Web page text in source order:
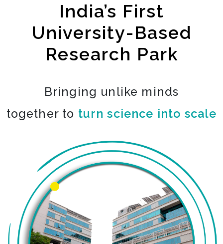
India’s First
University-Based
Research Park
Bringing unlike minds
together to turn science into scale